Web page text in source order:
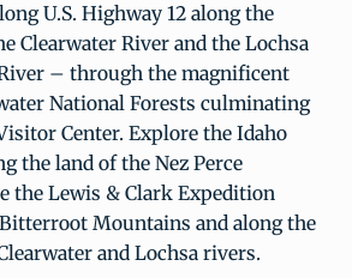
U.S. Highway 12 along the
Clearwater River and the Lochsa
– through the magnificent
National Forests culminating
Center. Explore the Idaho
the land of the Nez Perce
the Lewis & Clark Expedition
Mountains and along the
and Lochsa rivers.